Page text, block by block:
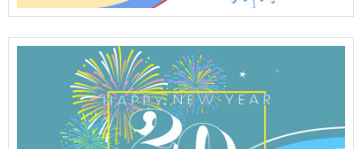
View Full Details